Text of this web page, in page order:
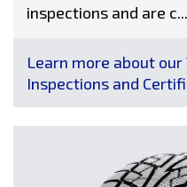
inspections and are c...
Learn more about
Inspections and